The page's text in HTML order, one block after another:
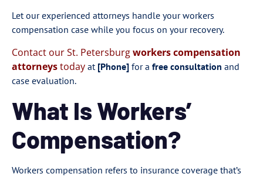
Let our experienced attorneys handle your workers
compensation case while you focus on your recovery.
Contact our St. Petersburgworkers compensation
attorneystoday at [Phone] for a free consultation and
case evaluation.
What Is Workers’
Compensation?
Workers compensation refers to insurance coverage that’s